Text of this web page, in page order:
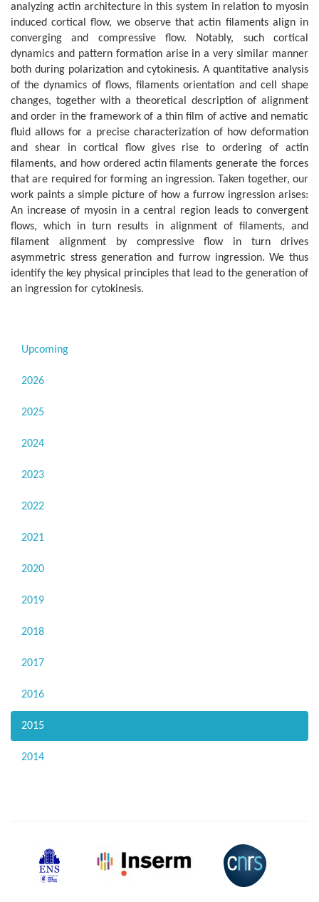
analyzing actin architecture in this system in relation to myosin
induced cortical flow, we observe that actin filaments align in
converging and compressive flow. Notably, such cortical
dynamics and pattern formation arise in a very similar manner
both during polarization and cytokinesis. A quantitative analysis
of the dynamics of flows, filaments orientation and cell shape
changes, together with a theoretical description of alignment
and order in the framework of a thin film of active and nematic
fluid allows for a precise characterization of how deformation
and shear in cortical flow gives rise to ordering of actin
filaments, and how ordered actin filaments generate the forces
that are required for forming an ingression. Taken together, our
work paints a simple picture of how a furrow ingression arises:
An increase of myosin in a central region leads to convergent
flows, which in turn results in alignment of filaments, and
filament alignment by compressive flow in turn drives
asymmetric stress generation and furrow ingression. We thus
identify the key physical principles that lead to the generation of
an ingression for cytokinesis.
Upcoming
2026
2025
2024
2023
2022
2021
2020
2019
2018
2017
2016
2015
2014